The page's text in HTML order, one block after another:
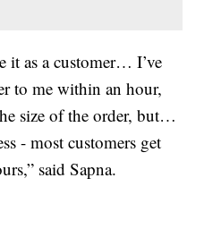
it as a customer… I’ve
to me within an hour,
size of the order, but…
- most customers get
said Sapna.